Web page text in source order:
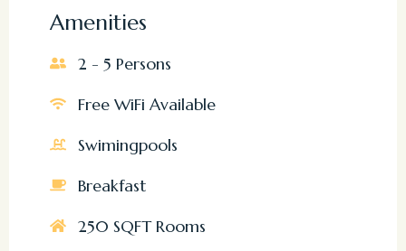
Amenities
2 - 5 Persons
Free WiFi Available
Swimingpools
Breakfast
250 SQFT Rooms